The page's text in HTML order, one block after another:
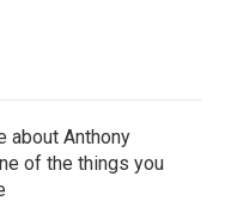
about Anthony
of the things you